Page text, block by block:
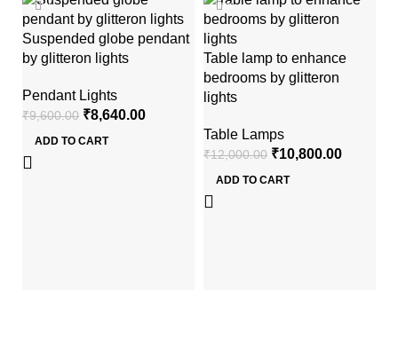
-10%
Suspended globe pendant
by glitteron lights
Pendant Lights
₹9,600.00 ₹8,640.00
ADD TO CART
-10%
Table lamp to enhance
bedrooms by glitteron
lights
Table Lamps
₹12,000.00 ₹10,800.00
ADD TO CART